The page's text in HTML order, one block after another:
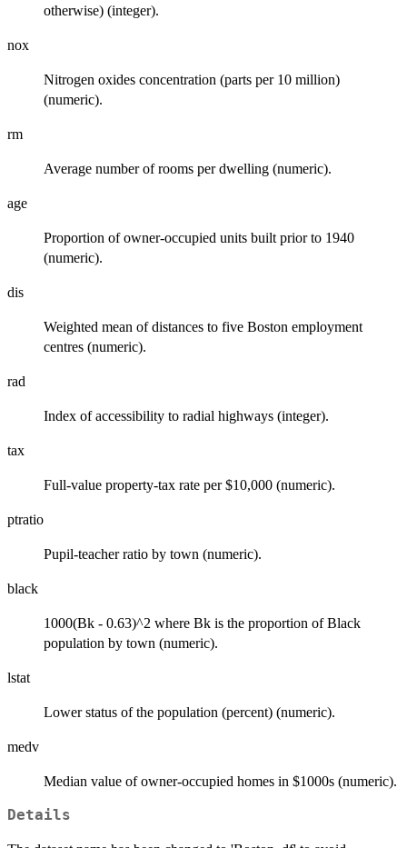
otherwise) (integer).
nox
Nitrogen oxides concentration (parts per 10 million)
(numeric).
rm
Average number of rooms per dwelling (numeric).
age
Proportion of owner-occupied units built prior to 1940
(numeric).
dis
Weighted mean of distances to five Boston employment
centres (numeric).
rad
Index of accessibility to radial highways (integer).
tax
Full-value property-tax rate per $10,000 (numeric).
ptratio
Pupil-teacher ratio by town (numeric).
black
1000(Bk - 0.63)^2 where Bk is the proportion of Black
population by town (numeric).
lstat
Lower status of the population (percent) (numeric).
medv
Median value of owner-occupied homes in $1000s (numeric).
Details